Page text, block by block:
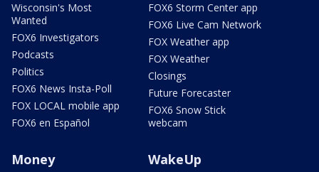
Wisconsin's Most
Wanted
FOX6 Investigators
Podcasts
Politics
FOX6 News Insta-Poll
FOX LOCAL mobile app
FOX6 en Español
FOX6 Storm Center app
FOX6 Live Cam Network
FOX Weather app
FOX Weather
Closings
Future Forecaster
FOX6 Snow Stick
webcam
Money WakeUp